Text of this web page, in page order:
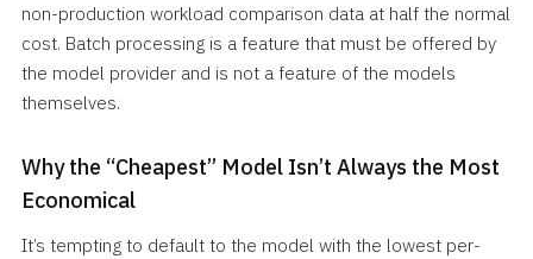
non-production workload comparison data at half the normal
cost. Batch processing is a feature that must be offered by
the model provider and is not a feature of the models
themselves.
Why the “Cheapest” Model Isn’t Always the Most
Economical
It’s tempting to default to the model with the lowest per-